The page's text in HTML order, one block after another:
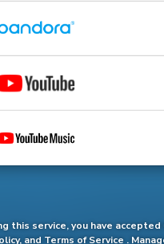
this service, you have
, and Terms of Service .